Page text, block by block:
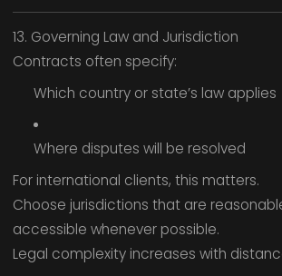
13. Governing Law and Jurisdiction
Contracts often specify:
Which country or state’s law applies
Where disputes will be resolved
For international clients, this matters.
Choose jurisdictions that are
accessible whenever possible.
Legal complexity increases with